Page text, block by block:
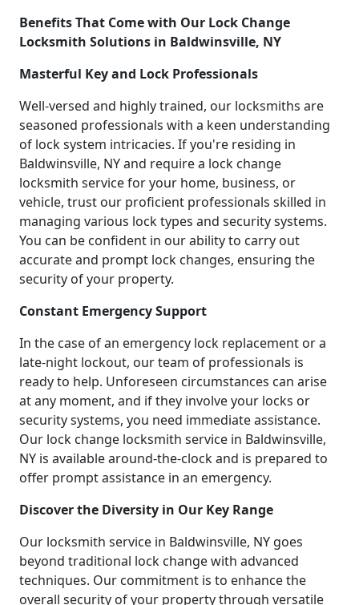
Benefits That Come with Our Lock Change
Locksmith Solutions in Baldwinsville, NY
Masterful Key and Lock Professionals
Well-versed and highly trained, our locksmiths are
seasoned professionals with a keen understanding
of lock system intricacies. If you're residing in
Baldwinsville, NY and require a lock change
locksmith service for your home, business, or
vehicle, trust our proficient professionals skilled in
managing various lock types and security systems.
You can be confident in our ability to carry out
accurate and prompt lock changes, ensuring the
security of your property.
Constant Emergency Support
In the case of an emergency lock replacement or a
late-night lockout, our team of professionals is
ready to help. Unforeseen circumstances can arise
at any moment, and if they involve your locks or
security systems, you need immediate assistance.
Our lock change locksmith service in Baldwinsville,
NY is available around-the-clock and is prepared to
offer prompt assistance in an emergency.
Discover the Diversity in Our Key Range
Our locksmith service in Baldwinsville, NY goes
beyond traditional lock change with advanced
techniques. Our commitment is to enhance the
overall security of your property through versatile